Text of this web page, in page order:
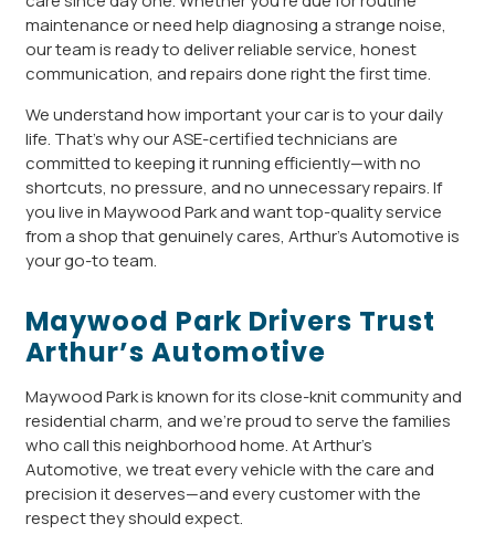
maintenance or need help diagnosing a strange noise,
our team is ready to deliver reliable service, honest
communication, and repairs done right the first time.
We understand how important your car is to your daily
life. That’s why our ASE-certified technicians are
committed to keeping it running efficiently—with no
shortcuts, no pressure, and no unnecessary repairs. If
you live in Maywood Park and want top-quality service
from a shop that genuinely cares, Arthur’s Automotive is
your go-to team.
Maywood Park Drivers Trust
Arthur’s Automotive
Maywood Park is known for its close-knit community and
residential charm, and we’re proud to serve the families
who call this neighborhood home. At Arthur’s
Automotive, we treat every vehicle with the care and
precision it deserves—and every customer with the
respect they should expect.